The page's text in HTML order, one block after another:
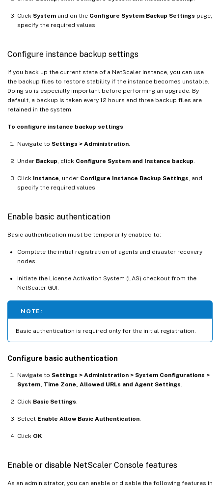
Click System and on the Configure System Backup Settings page,
specify the required values.
Configure instance backup settings
If you back up the current state of a NetScaler instance, you can use
the backup files to restore stability if the instance becomes unstable.
Doing so is especially important before performing an upgrade. By
default, a backup is taken every 12 hours and three backup files are
retained in the system.
To configure instance backup settings:
Navigate to Settings > Administration
Under Backup , click Configure System and Instance backup
Click Instance , under Configure Instance Backup Settings , and
specify the required values.
Enable basic authentication
Basic authentication must be temporarily enabled to:
Complete the initial registration of agents and disaster recovery
nodes.
Initiate the License Activation System (LAS) checkout from the
NetScaler GUI.
NOTE:
Basic authentication is required only for the initial registration.
Configure basic authentication
Navigate to Settings > Administration > System Configurations >
System, Time Zone, Allowed URLs and Agent Settings
Click Basic Settings
Select Enable Allow Basic Authentication
Click OK
Enable or disable NetScaler Console features
As an administrator, you can enable or disable the following features in